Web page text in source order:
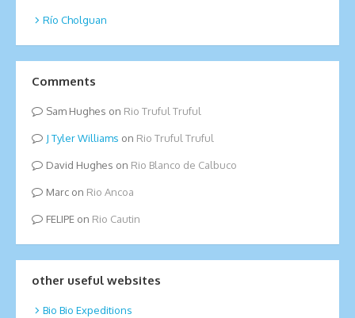
Río Cholguan
Comments
Sam Hughes on Rio Truful Truful
Tyler Williams on Rio Truful Truful
David Hughes on Rio Blanco de Calbuco
Marcon Rio Ancoa
FELIPEon Rio Cautin
other useful websites
Bio Bio Expeditions